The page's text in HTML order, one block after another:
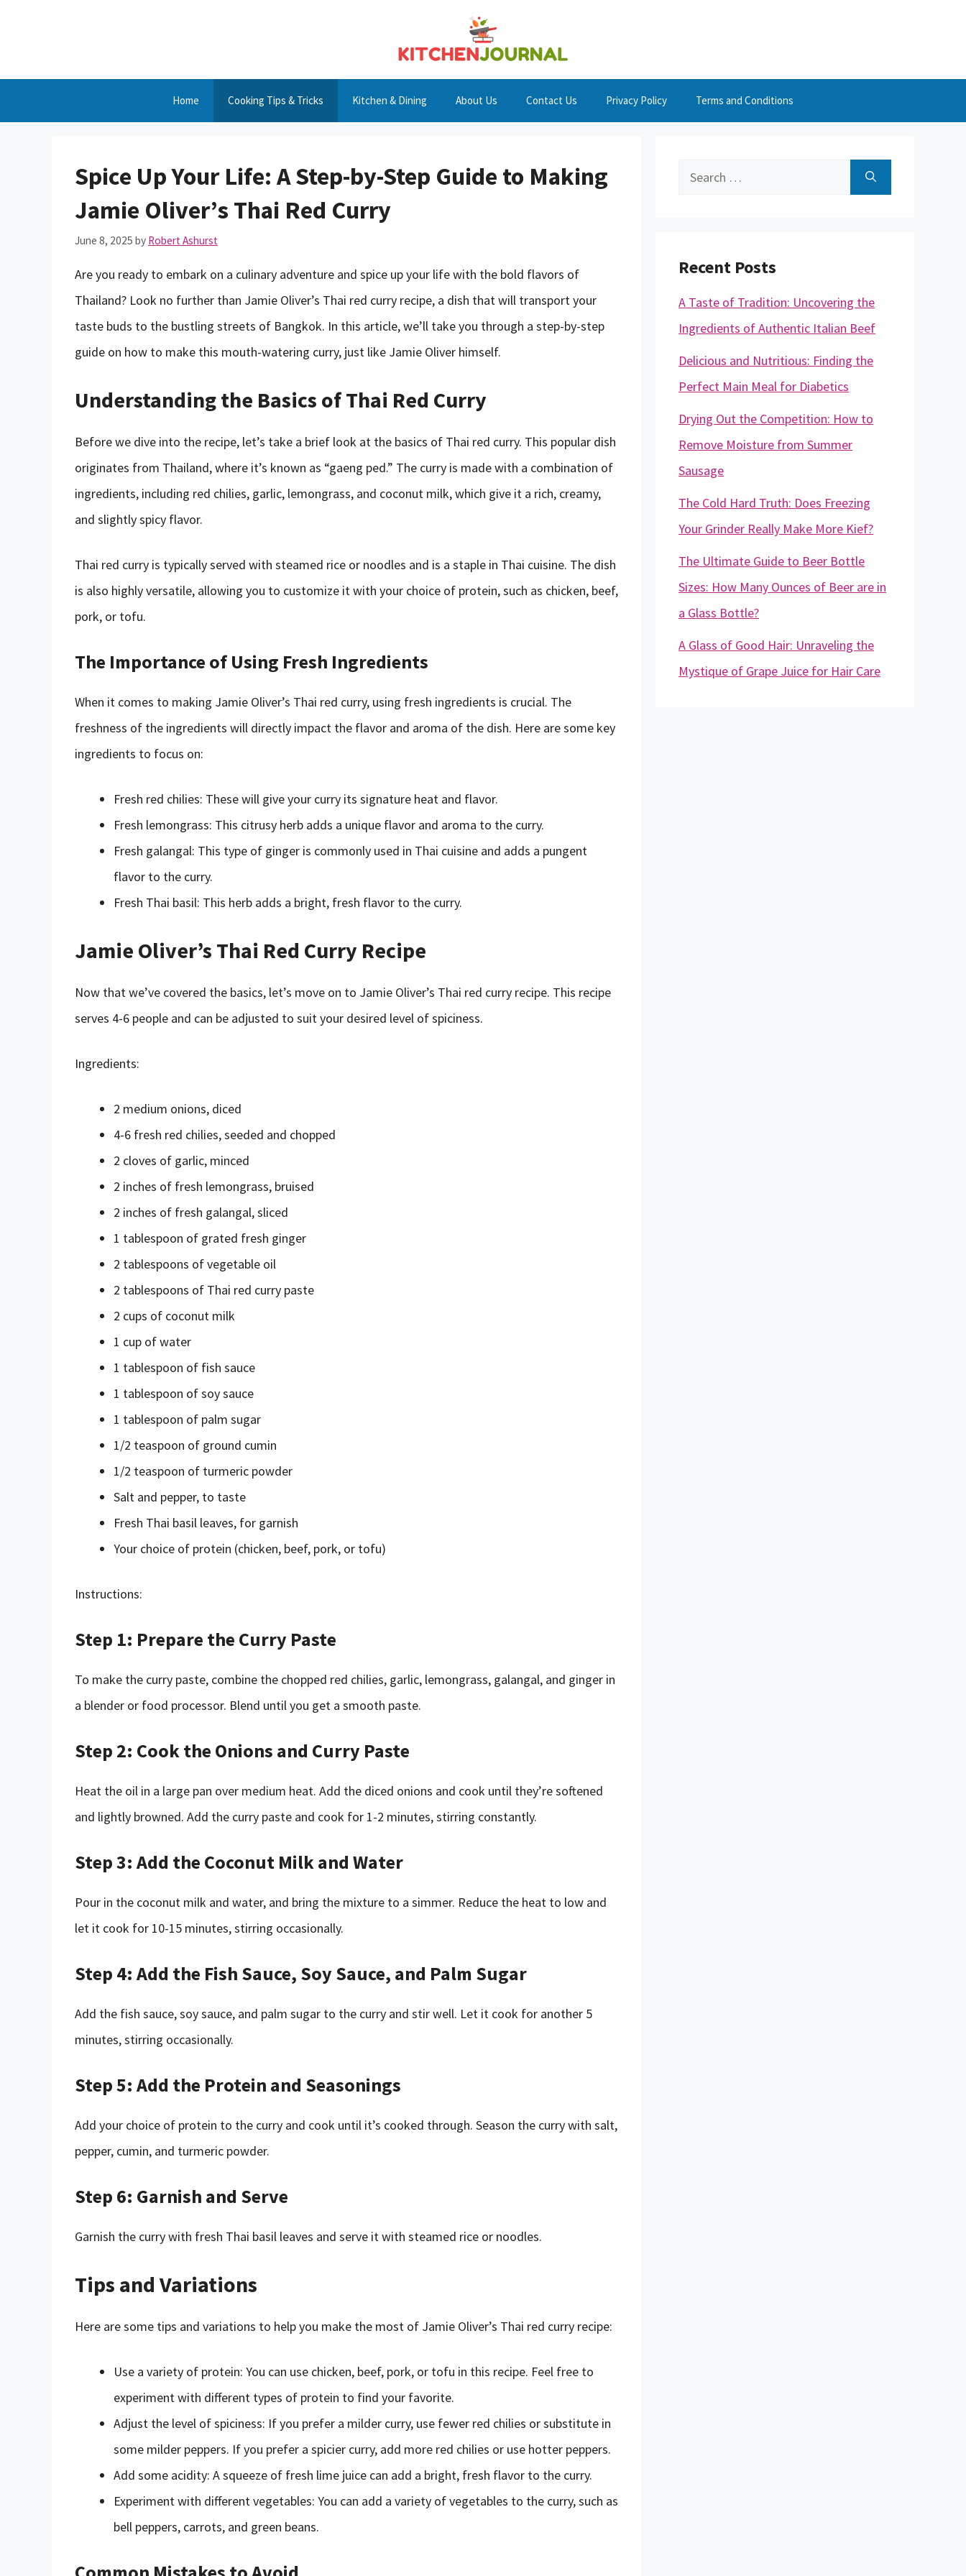
Home Cooking Tips & Tricks Kitchen & Dining About Us Contact Us Privacy Policy Terms and Conditions
Spice Up Your Life: A Step-by-Step Guide to Making
Jamie Oliver’s Thai Red Curry
June 8, 2025 by Robert Ashurst
Are you ready to embark on a culinary adventure and spice up your life with the bold flavors of
Thailand? Look no further than Jamie Oliver’s Thai red curry recipe, a dish that will transport your
taste buds to the bustling streets of Bangkok. In this article, we’ll take you through a step-by-step
guide on how to make this mouth-watering curry, just like Jamie Oliver himself.
Understanding the Basics of Thai Red Curry
Before we dive into the recipe, let’s take a brief look at the basics of Thai red curry. This popular dish
originates from Thailand, where it’s known as “gaeng ped.” The curry is made with a combination of
ingredients, including red chilies, garlic, lemongrass, and coconut milk, which give it a rich, creamy,
and slightly spicy flavor.
Thai red curry is typically served with steamed rice or noodles and is a staple in Thai cuisine. The dish
is also highly versatile, allowing you to customize it with your choice of protein, such as chicken, beef,
pork, or tofu.
The Importance of Using Fresh Ingredients
When it comes to making Jamie Oliver’s Thai red curry, using fresh ingredients is crucial. The
freshness of the ingredients will directly impact the flavor and aroma of the dish. Here are some key
ingredients to focus on:
Fresh red chilies: These will give your curry its signature heat and flavor.
Fresh lemongrass: This citrusy herb adds a unique flavor and aroma to the curry.
Fresh galangal: This type of ginger is commonly used in Thai cuisine and adds a pungent
flavor to the curry.
Fresh Thai basil: This herb adds a bright, fresh flavor to the curry.
Jamie Oliver’s Thai Red Curry Recipe
Now that we’ve covered the basics, let’s move on to Jamie Oliver’s Thai red curry recipe. This recipe
serves 4-6 people and can be adjusted to suit your desired level of spiciness.
Ingredients:
2 medium onions, diced
4-6 fresh red chilies, seeded and chopped
2 cloves of garlic, minced
2 inches of fresh lemongrass, bruised
2 inches of fresh galangal, sliced
1 tablespoon of grated fresh ginger
2 tablespoons of vegetable oil
2 tablespoons of Thai red curry paste
2 cups of coconut milk
1 cup of water
1 tablespoon of fish sauce
1 tablespoon of soy sauce
1 tablespoon of palm sugar
1/2 teaspoon of ground cumin
1/2 teaspoon of turmeric powder
Salt and pepper, to taste
Fresh Thai basil leaves, for garnish
Your choice of protein (chicken, beef, pork, or tofu)
Instructions:
Step 1: Prepare the Curry Paste
To make the curry paste, combine the chopped red chilies, garlic, lemongrass, galangal, and ginger in
a blender or food processor. Blend until you get a smooth paste.
Step 2: Cook the Onions and Curry Paste
Heat the oil in a large pan over medium heat. Add the diced onions and cook until they’re softened
and lightly browned. Add the curry paste and cook for 1-2 minutes, stirring constantly.
Step 3: Add the Coconut Milk and Water
Pour in the coconut milk and water, and bring the mixture to a simmer. Reduce the heat to low and
let it cook for 10-15 minutes, stirring occasionally.
Step 4: Add the Fish Sauce, Soy Sauce, and Palm Sugar
Add the fish sauce, soy sauce, and palm sugar to the curry and stir well. Let it cook for another 5
minutes, stirring occasionally.
Step 5: Add the Protein and Seasonings
Add your choice of protein to the curry and cook until it’s cooked through. Season the curry with salt,
pepper, cumin, and turmeric powder.
Step 6: Garnish and Serve
Garnish the curry with fresh Thai basil leaves and serve it with steamed rice or noodles.
Tips and Variations
Here are some tips and variations to help you make the most of Jamie Oliver’s Thai red curry recipe:
Use a variety of protein: You can use chicken, beef, pork, or tofu in this recipe. Feel free to
experiment with different types of protein to find your favorite.
Adjust the level of spiciness: If you prefer a milder curry, use fewer red chilies or substitute in
some milder peppers. If you prefer a spicier curry, add more red chilies or use hotter peppers.
Add some acidity: A squeeze of fresh lime juice can add a bright, fresh flavor to the curry.
Experiment with different vegetables: You can add a variety of vegetables to the curry, such as
bell peppers, carrots, and green beans.
Search
Recent Posts
A Taste of Tradition: Uncovering the
Ingredients of Authentic Italian Beef
Delicious and Nutritious: Finding the
Perfect Main Meal for Diabetics
Drying Out the Competition: How to
Remove Moisture from Summer
Sausage
The Cold Hard Truth: Does Freezing
Your Grinder Really Make More Kief?
The Ultimate Guide to Beer Bottle
Sizes: How Many Ounces of Beer are in
a Glass Bottle?
A Glass of Good Hair: Unraveling the
Mystique of Grape Juice for Hair Care